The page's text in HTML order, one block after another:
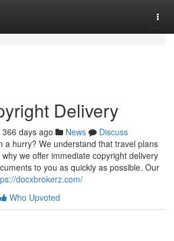
Delivery
366 days ago News
Discuss
a hurry? We understand that travel plans
we offer immediate copyright delivery
to you as quickly as possible. Our
docxbrokerz.com/
Who Upvoted